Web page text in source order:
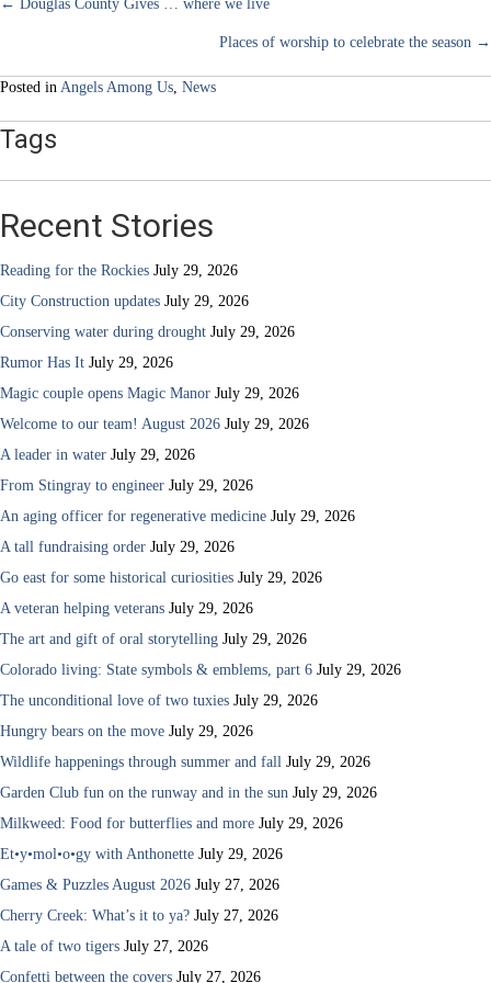
Posts
← Douglas County Gives … where we live
Places of worship to celebrate the season →
Posted in Angels Among Us, News
Tags
Recent Stories
Reading for the Rockies July 29, 2026
City Construction updates July 29, 2026
Conserving water during drought July 29, 2026
Rumor Has It July 29, 2026
Magic couple opens Magic Manor July 29, 2026
Welcome to our team! August 2026 July 29, 2026
A leader in water July 29, 2026
From Stingray to engineer July 29, 2026
An aging officer for regenerative medicine July 29, 2026
A tall fundraising order July 29, 2026
Go east for some historical curiosities July 29, 2026
A veteran helping veterans July 29, 2026
The art and gift of oral storytelling July 29, 2026
Colorado living: State symbols & emblems, part 6 July 29, 2026
The unconditional love of two tuxies July 29, 2026
Hungry bears on the move July 29, 2026
Wildlife happenings through summer and fall July 29, 2026
Garden Club fun on the runway and in the sun July 29, 2026
Milkweed: Food for butterflies and more July 29, 2026
Et•y•mol•o•gy with Anthonette July 29, 2026
Games & Puzzles August 2026 July 27, 2026
Cherry Creek: What’s it to ya? July 27, 2026
A tale of two tigers July 27, 2026
Confetti between the covers July 27, 2026